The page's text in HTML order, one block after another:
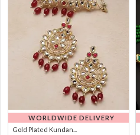
WORLDWIDE DELIVERY
Gold Plated Kundan...